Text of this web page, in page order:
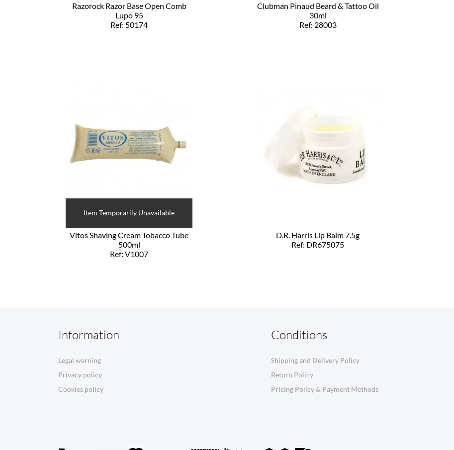
Razorock Razor Base Open Comb
Lupo 95
Ref: 50174
Clubman Pinaud Beard & Tattoo Oil
30ml
Ref: 28003
Item Temporarily Unavailable
Vitos Shaving Cream Tobacco Tube
500ml
Ref: V1007
D.R. Harris Lip Balm 7.5g
Ref: DR675075
Information
Legal warning
Privacy policy
Cookies policy
Conditions
Shipping and Delivery Policy
Return Policy
Pricing Policy & Payment Methods